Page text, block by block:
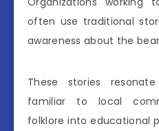
often use traditional
awareness about the
These stories
familiar to local
folklore into educational